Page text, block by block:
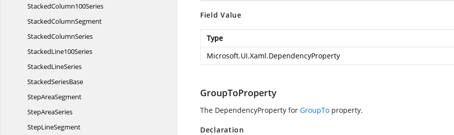
StackedColumn100Series
StackedColumnSegment
StackedColumnSeries
StackedLine100Series
StackedLineSeries
StackedSeriesBase
StepAreaSegment
StepAreaSeries
StepLineSegment
Field Value
Type
Microsoft.UI.Xaml.DependencyProperty
GroupToProperty
The DependencyProperty for GroupTo property.
Declaration